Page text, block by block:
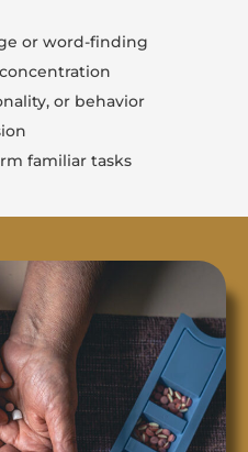
or word-finding
or behavior
familiar tasks